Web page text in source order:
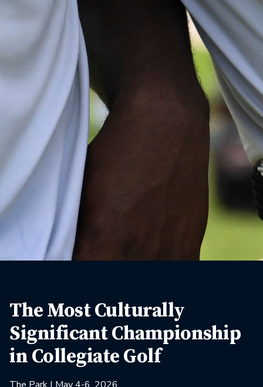
The Most Culturally
Significant Championship
in Collegiate Golf